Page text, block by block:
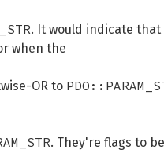
. It would indicate
when the
OR to
. They're flags to be